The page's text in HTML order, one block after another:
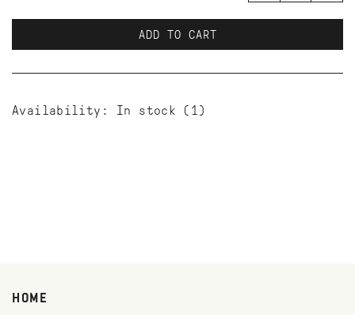
ADD TO CART
Availability: In stock (1)
HOME